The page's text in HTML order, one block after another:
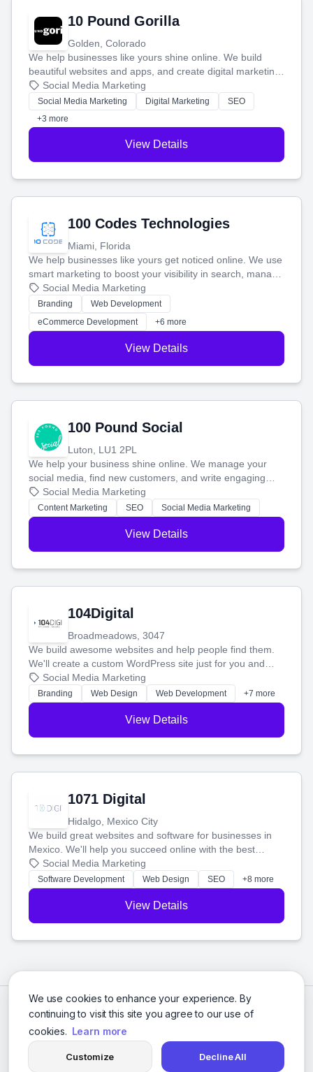
We use cookies to enhance your experience. By
continuing to visit this site you agree to our use of
cookies. Learn more
Customize Decline All
10 Pound Gorilla
Golden, Colorado
We help businesses like yours shine online. We build
beautiful websites and apps, and create digital marketing
that brings in more customers and helps you make more
money.
Social Media Marketing
Social Media Marketing Digital Marketing
SEO
+3 more
View Details
100 Codes Technologies
Miami, Florida
We help businesses like yours get noticed online. We use
smart marketing to boost your visibility in search, manage
your social media, and run ad campaigns that actually
work. Our custom strategies help you connect with more
customers and grow your brand.
Social Media Marketing
Branding
Web Development
eCommerce Development
+6 more
View Details
100 Pound Social
Luton, LU1 2PL
We help your business shine online. We manage your
social media, find new customers, and write engaging
blog posts so you can attract more people and grow,
stress-free.
Social Media Marketing
Content Marketing SEO Social Media Marketing
View Details
104Digital
Broadmeadows, 3047
We build awesome websites and help people find them.
We'll create a custom WordPress site just for you and
boost your search rankings so your business shines
online.
Social Media Marketing
Branding Web Design Web Development +7 more
View Details
1071 Digital
Hidalgo, Mexico City
We build great websites and software for businesses in
Mexico. We'll help you succeed online with the best
technology and a smart, honest approach. Let's make
your ideas a reality and grow your business together.
Social Media Marketing
Software Development Web Design SEO +8 more
View Details